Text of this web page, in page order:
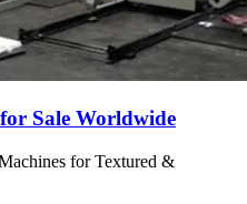
Sale Worldwide
for Textured &